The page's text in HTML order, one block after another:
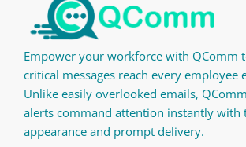
Empower your workforce with QComm
critical messages reach every employee
Unlike easily overlooked emails,
alerts command attention instantly with
appearance and prompt delivery.